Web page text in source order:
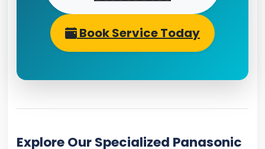
Book Service Today
Explore Our Specialized Panasonic